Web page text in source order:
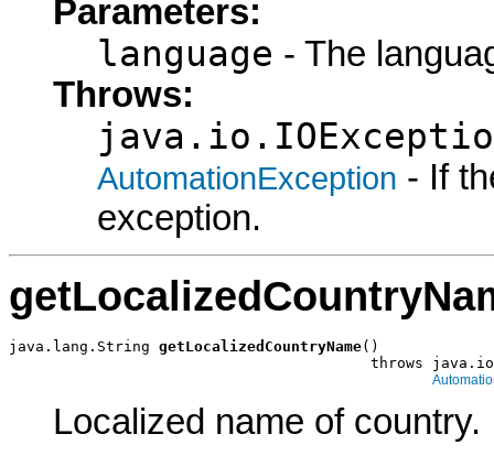
Parameters:
language - The
Throws:
AutomationException - If
exception.
java.lang.String getLocalizedCountryName()
throws
Localized name of country.